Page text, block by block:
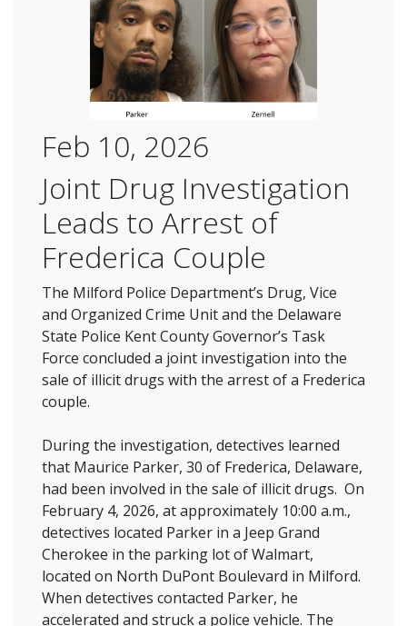
Feb 10, 2026
Joint Drug Investigation
Leads to Arrest of
Frederica Couple
The Milford Police Department’s Drug, Vice
and Organized Crime Unit and the Delaware
State Police Kent County Governor’s Task
Force concluded a joint investigation into the
sale of illicit drugs with the arrest of a Frederica
couple.
During the investigation, detectives learned
that Maurice Parker, 30 of Frederica, Delaware,
had been involved in the sale of illicit drugs. On
February 4, 2026, at approximately 10:00 a.m.,
detectives located Parker in a Jeep Grand
Cherokee in the parking lot of Walmart,
located on North DuPont Boulevard in Milford.
When detectives contacted Parker, he
accelerated and struck a police vehicle. The